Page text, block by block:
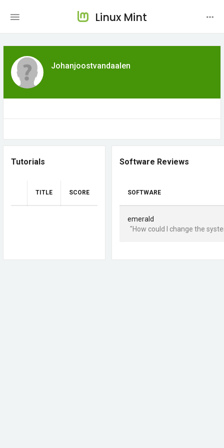
Linux Mint
Johanjoostvandaalen
Tutorials
TITLE SCORE
Software Reviews
SOFTWARE
emerald
"How could I change the